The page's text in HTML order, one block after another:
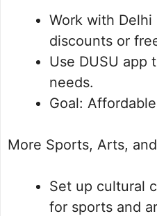
Work with
discounts or
Use DUSU app
needs.
Goal:
More Sports, Arts,
Set up cultural
for sports and